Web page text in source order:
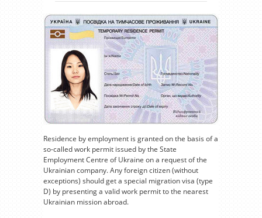
Residence by employment is granted on the basis of a
so-called work permit issued by the State
Employment Centre of Ukraine on a request of the
Ukrainian company. Any foreign citizen (without
exceptions) should get a special migration visa (type
D) by presenting a valid work permit to the nearest
Ukrainian mission abroad.